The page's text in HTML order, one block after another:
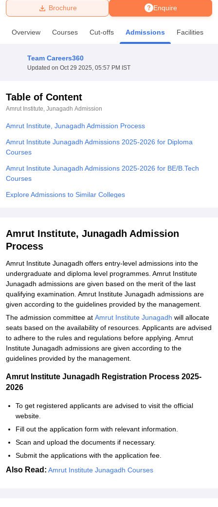
Bhopal
UniversityCalcutta UniversityGuru Gobind Singh Indraprastha
Amity University NoidaLovely Professional University
Agricultural University, Anand
of Fundamental Research, MumbaiIndian Agricultural Research
College Of Nursing, Mumbai
Christian College Loyola College
SciencesCompetitionPharmacyAnimation and Design
Reviews
Enquire
Brochure
Overview Courses Cut-offs Admissions Facilities
Team Careers360
Updated on Oct 29 2025, 05:57 PM IST
Table of Content
Amrut Institute, Junagadh Admission
Amrut Institute, Junagadh Admission Process
Amrut Institute Junagadh Admissions 2025-2026 for Diploma
Courses
Amrut Institute Junagadh Admissions 2025-2026 for BE/B.Tech
Courses
Explore Admissions to Similar Colleges
Amrut Institute, Junagadh Admission
Process
Amrut Institute Junagadh offers entry-level admissions into the
undergraduate and diploma level programmes. Amrut Institute
Junagadh admissions are given based on the merit of the last
qualifying examination. Amrut Institute Junagadh admissions are
given according to the guidelines provided by the management.
The admission committee at Amrut Institute Junagadh will allocate
seats based on the availability of resources. Applicants are advised
to adhere to the rules and regulations before applying. Amrut
Institute Junagadh admissions are given according to the
guidelines provided by the management.
Amrut Institute Junagadh Registration Process 2025-
2026
To get registered applicants are advised to visit the official
website.
Fill out the application form with relevant information.
Scan and upload the documents if necessary.
Submit the applications with the application fee.
Also Read: Amrut Institute Junagadh Courses